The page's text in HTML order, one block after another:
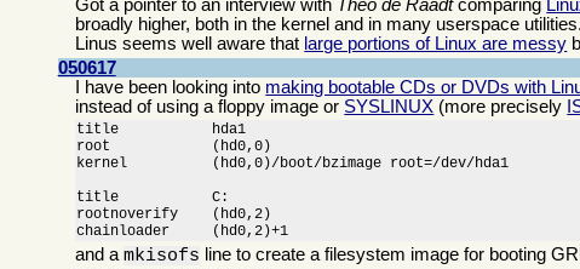
Got a pointer to an interview with Theo de Raadtcomparing
broadly higher, both in the kernel and in many userspace
Linus seems well aware that large portions of Linux are messy
050617
I have been looking into making bootable CDs or DVDs with
instead of using a floppy image or SYSLINUX (more precisely
title		hda1
root		(hd0,0)
kernel		(hd0,0)/boot/bzimage root=/dev/hda1
title		C:
rootnoverify	(hd0,2)
chainloader	(hd0,2)+1
and amkisofs line to create a filesystem image for booting